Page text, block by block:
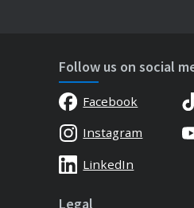
Follow us on social
Facebook
Instagram
LinkedIn
Legal